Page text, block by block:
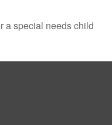
a special needs child